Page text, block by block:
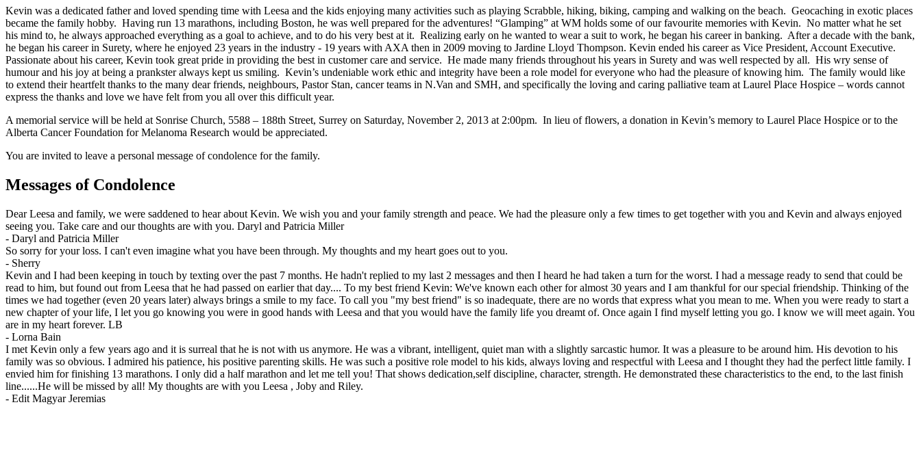
Kevin was a dedicated father and loved spending time with Leesa and the kids enjoying many activities such as playing Scrabble, hiking, biking, camping and walking on the beach. Geocaching in exotic places
became the family hobby. Having run 13 marathons, including Boston, he was well prepared for the adventures! “Glamping” at WM holds some of our favourite memories with Kevin. No matter what he set
his mind to, he always approached everything as a goal to achieve, and to do his very best at it. Realizing early on he wanted to wear a suit to work, he began his career in banking. After a decade with the bank,
he began his career in Surety, where he enjoyed 23 years in the industry - 19 years with AXA then in 2009 moving to Jardine Lloyd Thompson. Kevin ended his career as Vice President, Account Executive.
Passionate about his career, Kevin took great pride in providing the best in customer care and service. He made many friends throughout his years in Surety and was well respected by all. His wry sense of
humour and his joy at being a prankster always kept us smiling. Kevin’s undeniable work ethic and integrity have been a role model for everyone who had the pleasure of knowing him. The family would like
to extend their heartfelt thanks to the many dear friends, neighbours, Pastor Stan, cancer teams in N.Van and SMH, and specifically the loving and caring palliative team at Laurel Place Hospice – words cannot
express the thanks and love we have felt from you all over this difficult year.
A memorial service will be held at Sonrise Church, 5588 – 188th Street, Surrey on Saturday, November 2, 2013 at 2:00pm. In lieu of flowers, a donation in Kevin’s memory to Laurel Place Hospice or to the
Alberta Cancer Foundation for Melanoma Research would be appreciated.
You are invited to leave a personal message of condolence for the family.
Messages of Condolence
Dear Leesa and family, we were saddened to hear about Kevin. We wish you and your family strength and peace. We had the pleasure only a few times to get together with you and Kevin and always enjoyed
seeing you. Take care and our thoughts are with you. Daryl and Patricia Miller
- Daryl and Patricia Miller
So sorry for your loss. I can't even imagine what you have been through. My thoughts and my heart goes out to you.
- Sherry
Kevin and I had been keeping in touch by texting over the past 7 months. He hadn't replied to my last 2 messages and then I heard he had taken a turn for the worst. I had a message ready to send that could be
read to him, but found out from Leesa that he had passed on earlier that day.... To my best friend Kevin: We've known each other for almost 30 years and I am thankful for our special friendship. Thinking of the
times we had together (even 20 years later) always brings a smile to my face. To call you "my best friend" is so inadequate, there are no words that express what you mean to me. When you were ready to start a
new chapter of your life, I let you go knowing you were in good hands with Leesa and that you would have the family life you dreamt of. Once again I find myself letting you go. I know we will meet again. You
are in my heart forever. LB
- Lorna Bain
I met Kevin only a few years ago and it is surreal that he is not with us anymore. He was a vibrant, intelligent, quiet man with a slightly sarcastic humor. It was a pleasure to be around him. His devotion to his
family was so obvious. I admired his patience, his positive parenting skills. He was such a positive role model to his kids, always loving and respectful with Leesa and I thought they had the perfect little family. I
envied him for finishing 13 marathons. I only did a half marathon and let me tell you! That shows dedication,self discipline, character, strength. He demonstrated these characteristics to the end, to the last finish
line......He will be missed by all! My thoughts are with you Leesa , Joby and Riley.
- Edit Magyar Jeremias